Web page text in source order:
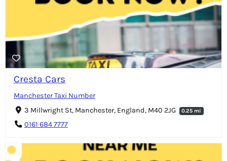
Cresta Cars
Manchester Taxi Number
3 Millwright St, Manchester, England, M40 2JG
0.25 mi
0161 684 7777